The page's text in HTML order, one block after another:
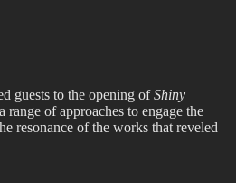
guests to the opening ofShiny
of approaches to engage the
resonance of the works that reveled